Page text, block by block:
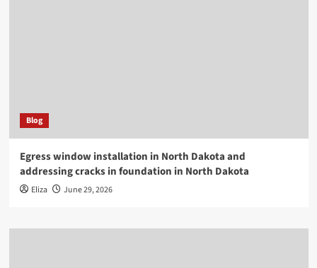
Blog
Egress window installation in North Dakota and
addressing cracks in foundation in North Dakota
Eliza June 29, 2026